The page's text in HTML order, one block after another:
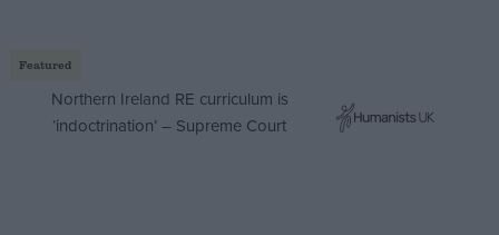
Featured
Northern Ireland RE curriculum is
‘indoctrination’ – Supreme Court